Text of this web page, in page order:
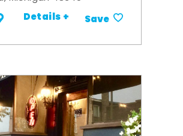
Details + Save